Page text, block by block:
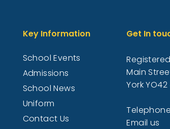
Key Information
School Events
Admissions
School News
Uniform
Contact Us
Get In
Main
York YO42
Email us